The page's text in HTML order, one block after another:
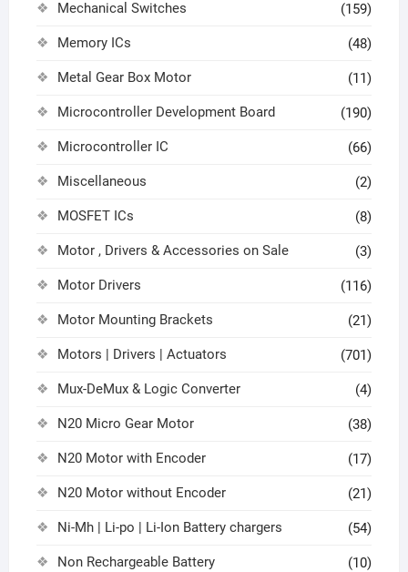
Mechanical Switches (159)
Memory ICs (48)
Metal Gear Box Motor (11)
Microcontroller Development Board (190)
Microcontroller IC (66)
Miscellaneous (2)
MOSFET ICs (8)
Motor , Drivers & Accessories on Sale (3)
Motor Drivers (116)
Motor Mounting Brackets (21)
Motors | Drivers | Actuators (701)
Mux-DeMux & Logic Converter (4)
N20 Micro Gear Motor (38)
N20 Motor with Encoder (17)
N20 Motor without Encoder (21)
Ni-Mh | Li-po | Li-Ion Battery chargers (54)
Non Rechargeable Battery (10)